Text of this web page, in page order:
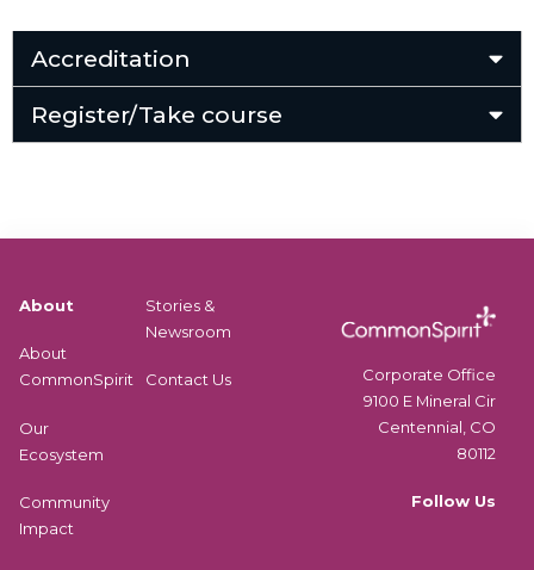
Accreditation
Register/Take course
About
About
CommonSpirit
Our
Ecosystem
Community
Impact
Stories &
Newsroom
Contact Us
Corporate Office
9100 E Mineral Cir
Centennial, CO
80112
Follow Us